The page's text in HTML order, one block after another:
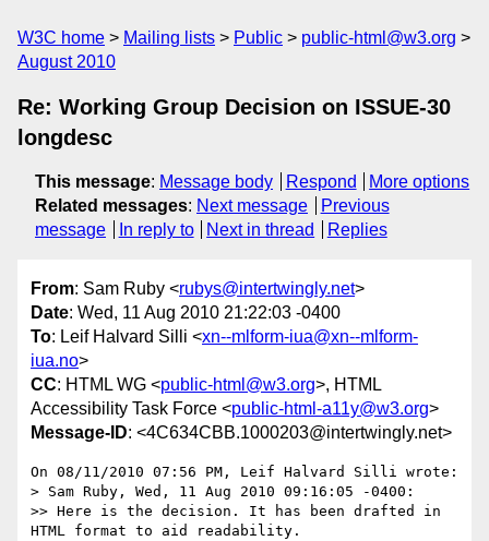
W3C home Mailing lists Public
public-html@w3.org
August 2010
Re: Working Group Decision on ISSUE-30
longdesc
This message: Message body Respond
More options
Related messages: Next message
Previous
message
In reply to Next in thread Replies
From: Sam Ruby <rubys@intertwingly.net>
Date: Wed, 11 Aug 2010 21:22:03 -0400
To: Leif Halvard Silli <xn--mlform-iua@xn--mlform-
iua.no>
CC: HTML WG <public-html@w3.org>, HTML
Accessibility Task Force <public-html-a11y@w3.org>
Message-ID: <4C634CBB.1000203@intertwingly.net>
On 08/11/2010 07:56 PM, Leif Halvard Silli wrote:
> Sam Ruby, Wed, 11 Aug 2010 09:16:05 -0400:
>> Here is the decision. It has been drafted in
HTML format to aid readability.